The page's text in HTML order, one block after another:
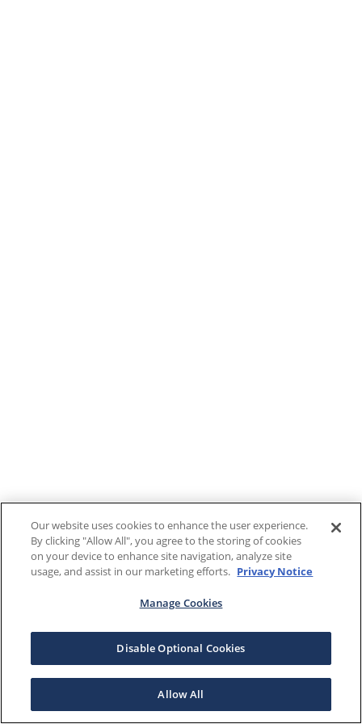
Our website uses cookies to enhance the user experience.
By clicking "Allow All", you agree to the storing of cookies
on your device to enhance site navigation, analyze site
usage, and assist in our marketing efforts. Privacy Notice
Manage Cookies
Disable Optional Cookies
Allow All